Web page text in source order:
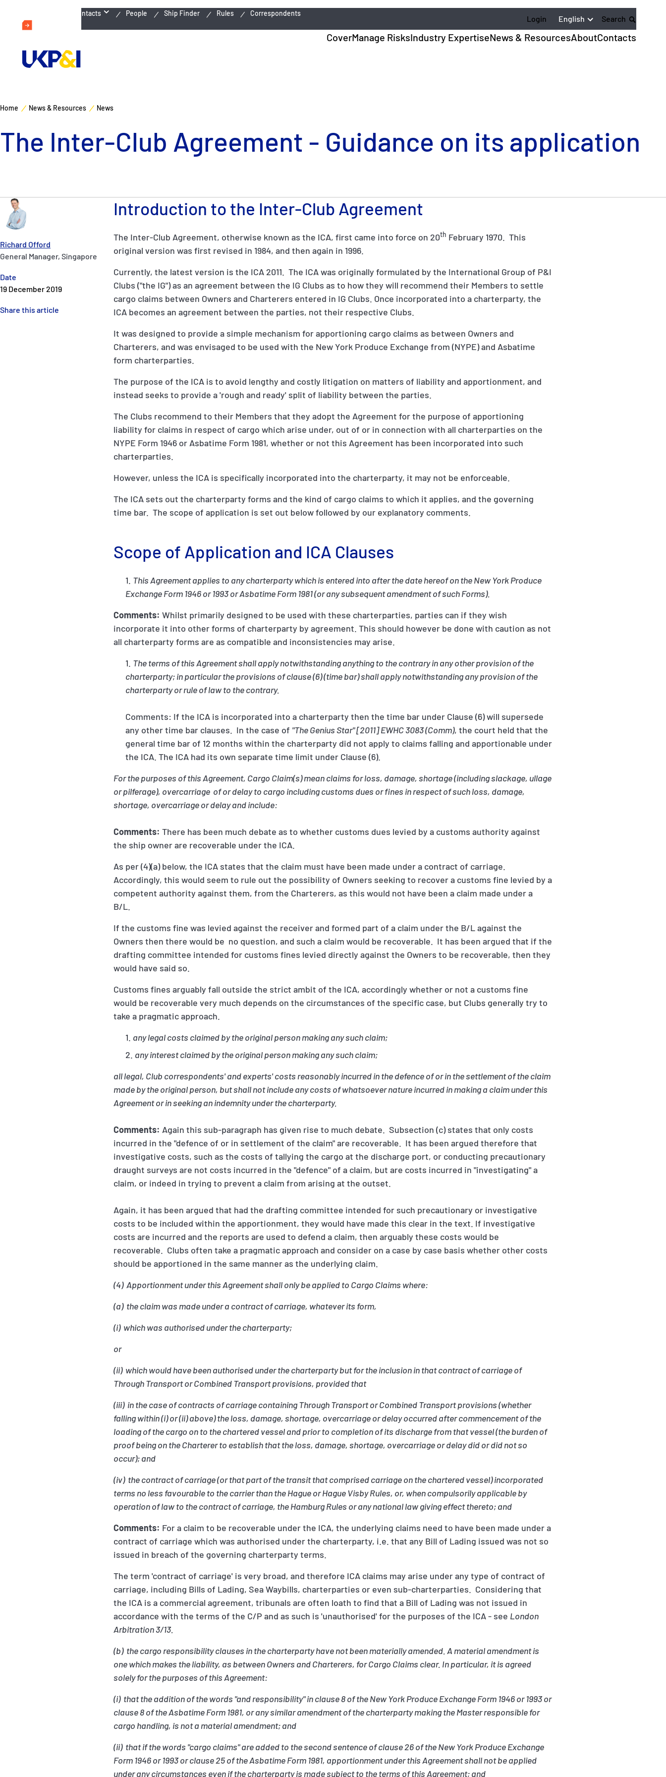
Emergency Contacts People Ship Finder Rules Correspondents
Login English Search
CoverManage RisksIndustry ExpertiseNews & ResourcesAboutContacts
Home News & Resources News
The Inter-Club Agreement - Guidance on its application
Richard Offord
General Manager, Singapore
Date
19 December 2019
Share this article
Introduction to the Inter-Club Agreement
The Inter-Club Agreement, otherwise known as the ICA, first came into force on 20th February 1970. This
original version was first revised in 1984, and then again in 1996.
Currently, the latest version is the ICA 2011. The ICA was originally formulated by the International Group of P&I
Clubs ("the IG") as an agreement between the IG Clubs as to how they will recommend their Members to settle
cargo claims between Owners and Charterers entered in IG Clubs. Once incorporated into a charterparty, the
ICA becomes an agreement between the parties, not their respective Clubs.
It was designed to provide a simple mechanism for apportioning cargo claims as between Owners and
Charterers, and was envisaged to be used with the New York Produce Exchange from (NYPE) and Asbatime
form charterparties.
The purpose of the ICA is to avoid lengthy and costly litigation on matters of liability and apportionment, and
instead seeks to provide a 'rough and ready' split of liability between the parties.
The Clubs recommend to their Members that they adopt the Agreement for the purpose of apportioning
liability for claims in respect of cargo which arise under, out of or in connection with all charterparties on the
NYPE Form 1946 or Asbatime Form 1981, whether or not this Agreement has been incorporated into such
charterparties.
However, unless the ICA is specifically incorporated into the charterparty, it may not be enforceable.
The ICA sets out the charterparty forms and the kind of cargo claims to which it applies, and the governing
time bar. The scope of application is set out below followed by our explanatory comments.
Scope of Application and ICA Clauses
This Agreement applies to any charterparty which is entered into after the date hereof on the New York Produce
Exchange Form 1946 or 1993 or Asbatime Form 1981 (or any subsequent amendment of such Forms).
Comments: Whilst primarily designed to be used with these charterparties, parties can if they wish
incorporate it into other forms of charterparty by agreement. This should however be done with caution as not
all charterparty forms are as compatible and inconsistencies may arise.
The terms of this Agreement shall apply notwithstanding anything to the contrary in any other provision of the
charterparty; in particular the provisions of clause (6) (time bar) shall apply notwithstanding any provision of the
charterparty or rule of law to the contrary.
Comments: If the ICA is incorporated into a charterparty then the time bar under Clause (6) will supersede
any other time bar clauses. In the case of "The Genius Star" [2011] EWHC 3083 (Comm), the court held that the
general time bar of 12 months within the charterparty did not apply to claims falling and apportionable under
the ICA. The ICA had its own separate time limit under Clause (6).
For the purposes of this Agreement, Cargo Claim(s) mean claims for loss, damage, shortage (including slackage, ullage
or pilferage), overcarriage of or delay to cargo including customs dues or fines in respect of such loss, damage,
shortage, overcarriage or delay and include:
Comments: There has been much debate as to whether customs dues levied by a customs authority against
the ship owner are recoverable under the ICA.
As per (4)(a) below, the ICA states that the claim must have been made under a contract of carriage.
Accordingly, this would seem to rule out the possibility of Owners seeking to recover a customs fine levied by a
competent authority against them, from the Charterers, as this would not have been a claim made under a
B/L.
If the customs fine was levied against the receiver and formed part of a claim under the B/L against the
Owners then there would be no question, and such a claim would be recoverable. It has been argued that if the
drafting committee intended for customs fines levied directly against the Owners to be recoverable, then they
would have said so.
Customs fines arguably fall outside the strict ambit of the ICA, accordingly whether or not a customs fine
would be recoverable very much depends on the circumstances of the specific case, but Clubs generally try to
take a pragmatic approach.
any legal costs claimed by the original person making any such claim;
any interest claimed by the original person making any such claim;
all legal, Club correspondents' and experts' costs reasonably incurred in the defence of or in the settlement of the claim
made by the original person, but shall not include any costs of whatsoever nature incurred in making a claim under this
Agreement or in seeking an indemnity under the charterparty.
Comments: Again this sub-paragraph has given rise to much debate. Subsection (c) states that only costs
incurred in the "defence of or in settlement of the claim" are recoverable. It has been argued therefore that
investigative costs, such as the costs of tallying the cargo at the discharge port, or conducting precautionary
draught surveys are not costs incurred in the "defence" of a claim, but are costs incurred in "investigating" a
claim, or indeed in trying to prevent a claim from arising at the outset.
Again, it has been argued that had the drafting committee intended for such precautionary or investigative
costs to be included within the apportionment, they would have made this clear in the text. If investigative
costs are incurred and the reports are used to defend a claim, then arguably these costs would be
recoverable. Clubs often take a pragmatic approach and consider on a case by case basis whether other costs
should be apportioned in the same manner as the underlying claim.
(4) Apportionment under this Agreement shall only be applied to Cargo Claims where:
(a) the claim was made under a contract of carriage, whatever its form,
(i) which was authorised under the charterparty;
or
(ii) which would have been authorised under the charterparty but for the inclusion in that contract of carriage of
Through Transport or Combined Transport provisions, provided that
(iii) in the case of contracts of carriage containing Through Transport or Combined Transport provisions (whether
falling within (i) or (ii) above) the loss, damage, shortage, overcarriage or delay occurred after commencement of the
loading of the cargo on to the chartered vessel and prior to completion of its discharge from that vessel (the burden of
proof being on the Charterer to establish that the loss, damage, shortage, overcarriage or delay did or did not so
occur); and
(iv) the contract of carriage (or that part of the transit that comprised carriage on the chartered vessel) incorporated
terms no less favourable to the carrier than the Hague or Hague Visby Rules, or, when compulsorily applicable by
operation of law to the contract of carriage, the Hamburg Rules or any national law giving effect thereto; and
Comments: For a claim to be recoverable under the ICA, the underlying claims need to have been made under a
contract of carriage which was authorised under the charterparty, i.e. that any Bill of Lading issued was not so
issued in breach of the governing charterparty terms.
The term 'contract of carriage' is very broad, and therefore ICA claims may arise under any type of contract of
carriage, including Bills of Lading, Sea Waybills, charterparties or even sub-charterparties. Considering that
the ICA is a commercial agreement, tribunals are often loath to find that a Bill of Lading was not issued in
accordance with the terms of the C/P and as such is 'unauthorised' for the purposes of the ICA - see London
Arbitration 3/13.
(b) the cargo responsibility clauses in the charterparty have not been materially amended. A material amendment is
one which makes the liability, as between Owners and Charterers, for Cargo Claims clear. In particular, it is agreed
solely for the purposes of this Agreement:
(i) that the addition of the words "and responsibility" in clause 8 of the New York Produce Exchange Form 1946 or 1993 or
clause 8 of the Asbatime Form 1981, or any similar amendment of the charterparty making the Master responsible for
cargo handling, is not a material amendment; and
(ii) that if the words "cargo claims" are added to the second sentence of clause 26 of the New York Produce Exchange
Form 1946 or 1993 or clause 25 of the Asbatime Form 1981, apportionment under this Agreement shall not be applied
under any circumstances even if the charterparty is made subject to the terms of this Agreement; and